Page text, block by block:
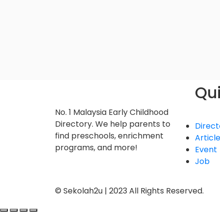
No. 1 Malaysia Early Childhood
Directory. We help parents to
find preschools, enrichment
programs, and more!
Article
Event
Job
© Sekolah2u | 2023 All Rights Reserved.